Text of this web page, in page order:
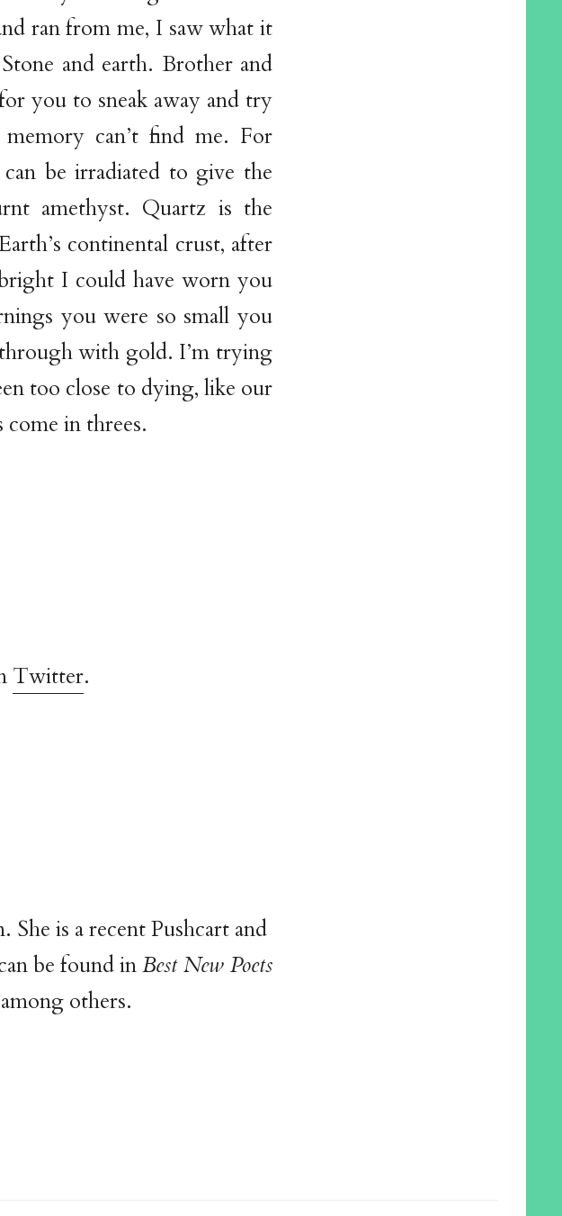
ran from me, I saw what it
and earth. Brother and
you to sneak away and try
can’t find me. For
be irradiated to give the
amethyst. Quartz is the
continental crust, after
I could have worn you
you were so small you
with gold. I’m trying
too close to dying, like our
in threes.
Twitter.
is a recent Pushcart and
be found inBest New Poets
others.